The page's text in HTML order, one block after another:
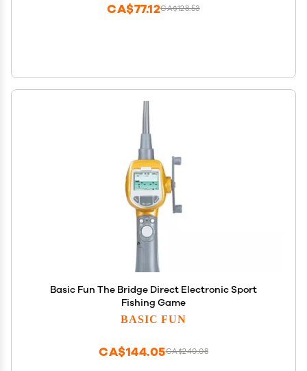
CA$128.53
CA$77.12
Basic Fun The Bridge Direct Electronic Sport
Fishing Game
BASIC FUN
CA$240.08
CA$144.05